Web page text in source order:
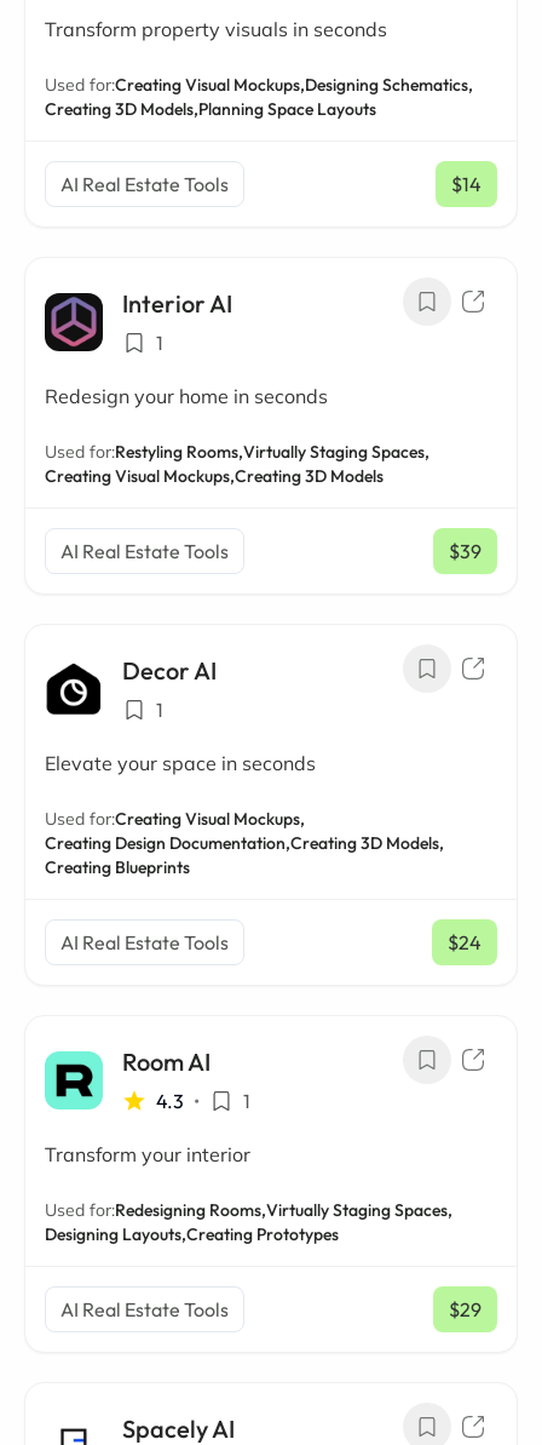
Transform property visuals in seconds
Used for:Creating Visual Mockups,Designing Schematics,
Creating 3D Models,Planning Space Layouts
AI Real Estate Tools $14
/ mo
Interior AI
1
Redesign your home in seconds
Used for:Restyling Rooms,Virtually Staging Spaces,
Creating Visual Mockups,Creating 3D Models
AI Real Estate Tools $39
/ mo
Decor AI
1
Elevate your space in seconds
Used for:Creating Visual Mockups,
Creating Design Documentation,Creating 3D Models,
Creating Blueprints
AI Real Estate Tools $24
/ mo
Room AI
4.3 • 1
Transform your interior
Used for:Redesigning Rooms,Virtually Staging Spaces,
Designing Layouts,Creating Prototypes
AI Real Estate Tools $29
/ mo
Spacely AI